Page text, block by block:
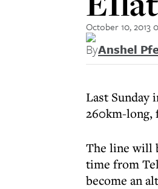
October 10, 2013
ByAnshel
Last Sunday
260km-long,
The line will
time from
become an